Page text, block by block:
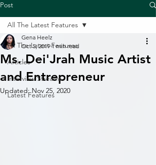
Post
All The Latest Features
Articles
Interview Streams
Latest Features
All The Latest Features
Ms. Dei'Jrah Music Artist
and Entrepreneur
Gena Heelz
Oct 5, 2019 1 min read
Updated:Nov 25, 2020